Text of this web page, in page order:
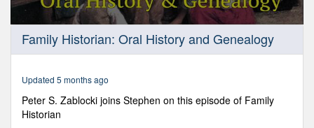
seconds
seconds
Family Historian: Oral History and Genealogy
Updated 5 months ago
Peter S. Zablocki joins Stephen on this episode of Family
Historian